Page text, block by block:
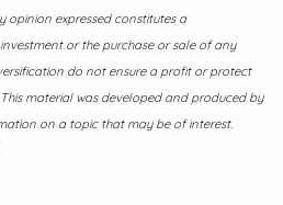
expressed constitutes a
or the purchase or sale of any
do not ensure a profit or protect
material was developed and produced by
on a topic that may be of interest.